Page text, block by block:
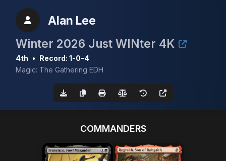
Alan Lee
Winter 2026 Just WINter 4K
4th • Record: 1-0-4
Magic: The Gathering EDH
COMMANDERS